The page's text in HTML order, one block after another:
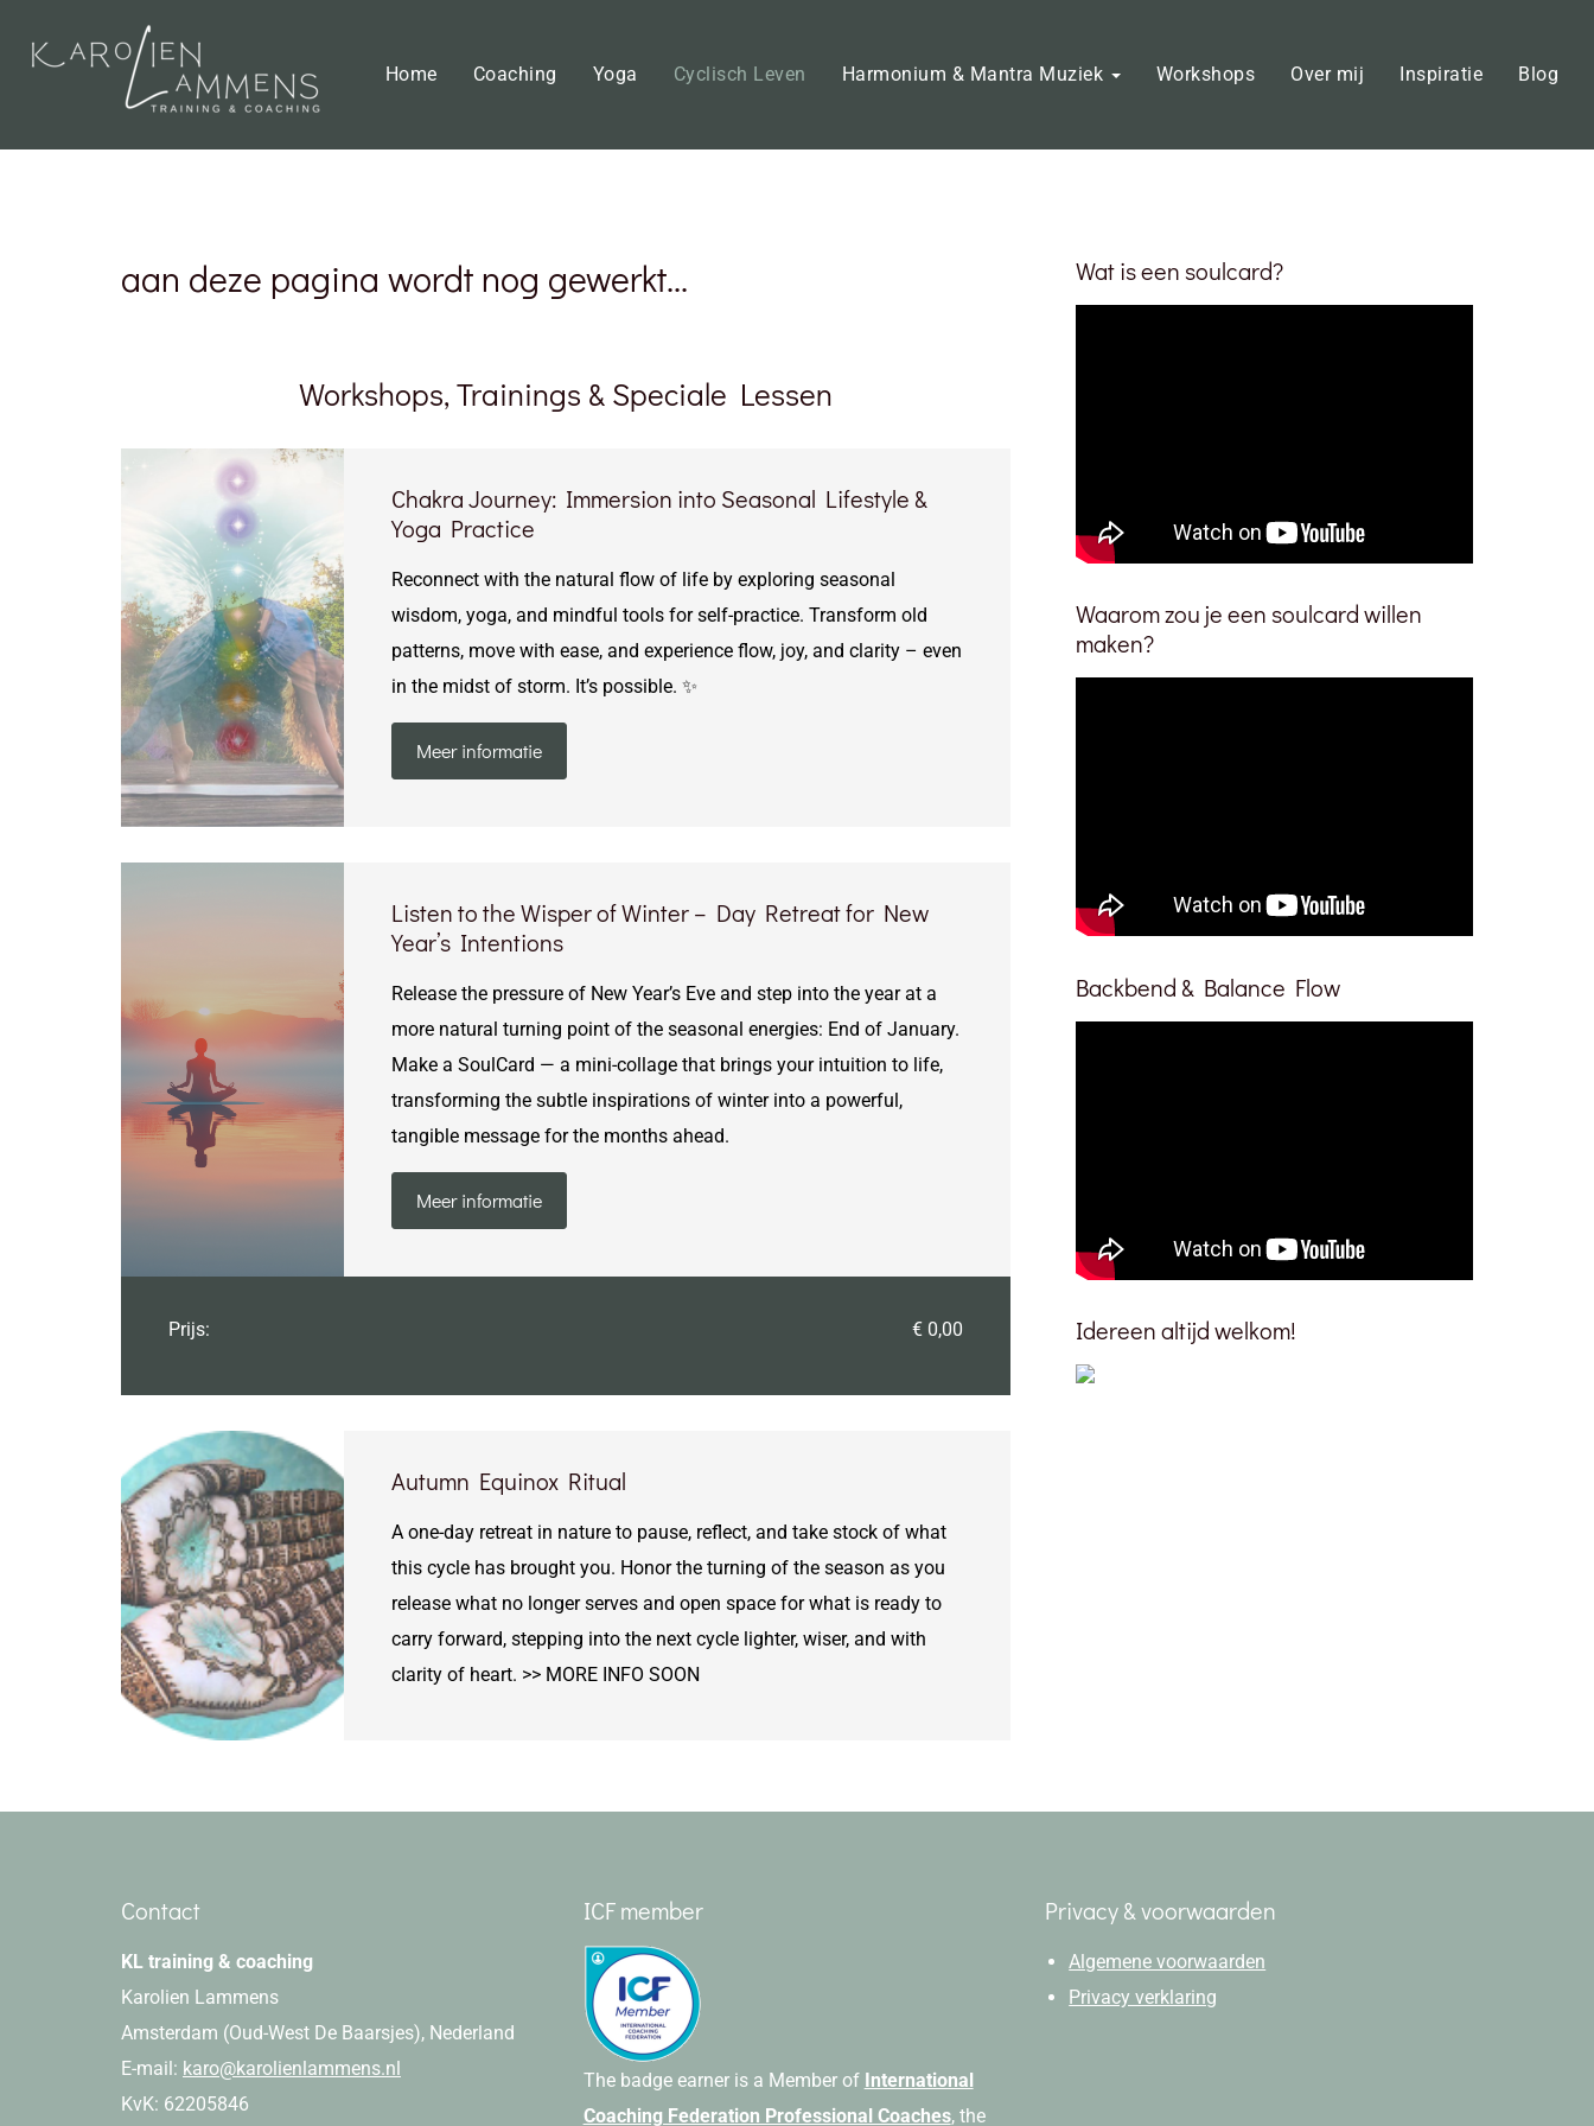
Home Coaching Yoga Cyclisch Leven Harmonium & Mantra Muziek Workshops Over mij Inspiratie Blog
aan deze pagina wordt nog gewerkt...
Workshops, Trainings & Speciale Lessen
Chakra Journey: Immersion into Seasonal Lifestyle &
Yoga Practice
Reconnect with the natural flow of life by exploring seasonal
wisdom, yoga, and mindful tools for self-practice. Transform old
patterns, move with ease, and experience flow, joy, and clarity – even
in the midst of storm. It’s possible. ✨
Meer informatie
Listen to the Wisper of Winter – Day Retreat for New
Year’s Intentions
Release the pressure of New Year’s Eve and step into the year at a
more natural turning point of the seasonal energies: End of January.
Make a SoulCard — a mini-collage that brings your intuition to life,
transforming the subtle inspirations of winter into a powerful,
tangible message for the months ahead.
Meer informatie
Prijs: € 0,00
Autumn Equinox Ritual
A one-day retreat in nature to pause, reflect, and take stock of what
this cycle has brought you. Honor the turning of the season as you
release what no longer serves and open space for what is ready to
carry forward, stepping into the next cycle lighter, wiser, and with
clarity of heart. >> MORE INFO SOON
Wat is een soulcard?
Waarom zou je een soulcard willen
maken?
Backbend & Balance Flow
Idereen altijd welkom!
Contact
KL training & coaching
Karolien Lammens
Amsterdam (Oud-West De Baarsjes), Nederland
E-mail: karo@karolienlammens.nl
KvK: 62205846
ICF member
The badge earner is a Member of International
Coaching Federation Professional Coaches, the
Privacy & voorwaarden
Algemene voorwaarden
Privacy verklaring